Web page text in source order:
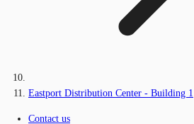
Eastport Distribution Center - Building 1
Contact us